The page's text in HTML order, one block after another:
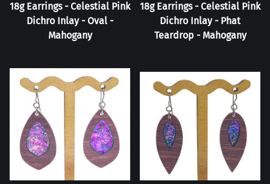
18g Earrings - Celestial Pink
Dichro Inlay - Oval -
Mahogany
18g Earrings - Celestial Pink
Dichro Inlay - Phat
Teardrop - Mahogany